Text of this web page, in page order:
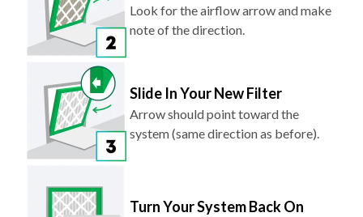
Look for the airflow arrow and make
note of the direction.
Slide In Your New Filter
Arrow should point toward the
system (same direction as before).
Turn Your System Back On